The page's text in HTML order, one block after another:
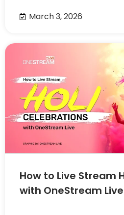
March 3, 2026
How to Live Stream
with OneStream Live